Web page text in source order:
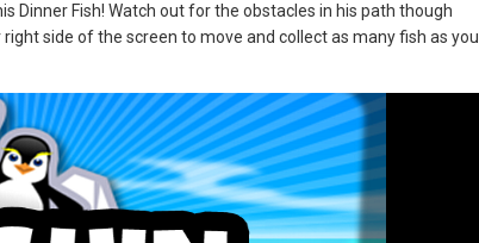
Dinner Fish! Watch out for the obstacles in his path though
side of the screen to move and collect as many fish as you